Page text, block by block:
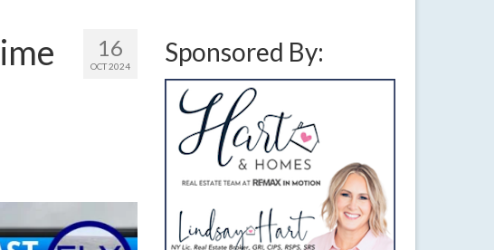
16
OCT 2024 Sponsored By: